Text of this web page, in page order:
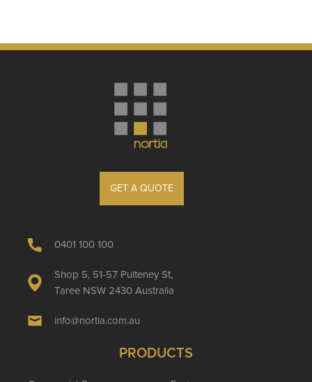
GET A QUOTE
0401 100 100
Shop 5, 51-57 Pulteney St,
Taree NSW 2430 Australia
info@nortia.com.au
PRODUCTS